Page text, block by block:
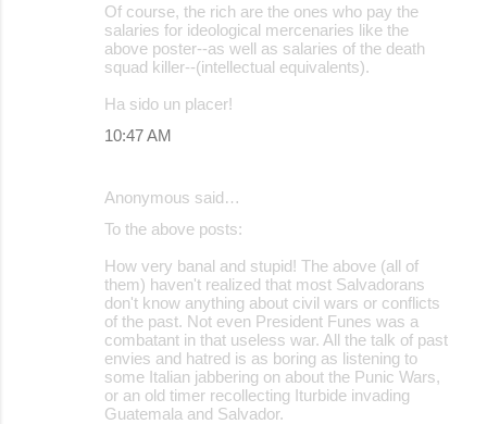
Of course, the rich are the ones who pay the
salaries for ideological mercenaries like the
above poster--as well as salaries of the death
squad killer--(intellectual equivalents).
Ha sido un placer!
10:47 AM
Anonymous said…
To the above posts:
How very banal and stupid! The above (all of
them) haven't realized that most Salvadorans
don't know anything about civil wars or conflicts
of the past. Not even President Funes was a
combatant in that useless war. All the talk of past
envies and hatred is as boring as listening to
some Italian jabbering on about the Punic Wars,
or an old timer recollecting Iturbide invading
Guatemala and Salvador.